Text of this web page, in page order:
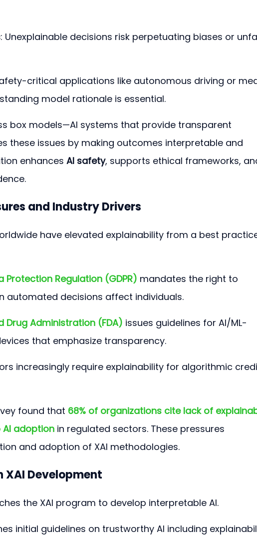
: Unexplainable decisions risk perpetuating biases or
critical applications like autonomous driving or
model rationale is essential.
box models—AI systems that provide transparent
these issues by making outcomes interpretable and
enhances AI safety, supports ethical frameworks,
and Industry Drivers
have elevated explainability from a best
Protection Regulation (GDPR) mandates the right to
automated decisions affect individuals.
Drug Administration (FDA) issues guidelines for AI/ML-
that emphasize transparency.
increasingly require explainability for algorithmic
found that 68% of organizations cite lack of
adoption in regulated sectors. These pressures
and adoption of XAI methodologies.
XAI Development
the XAI program to develop interpretable AI.
initial guidelines on trustworthy AI including